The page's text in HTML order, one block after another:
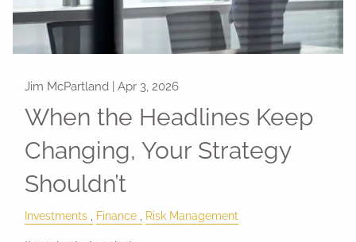
Jim McPartland |Apr 3, 2026
When the Headlines Keep
Changing, Your Strategy
Shouldn’t
Investments Finance Risk Management